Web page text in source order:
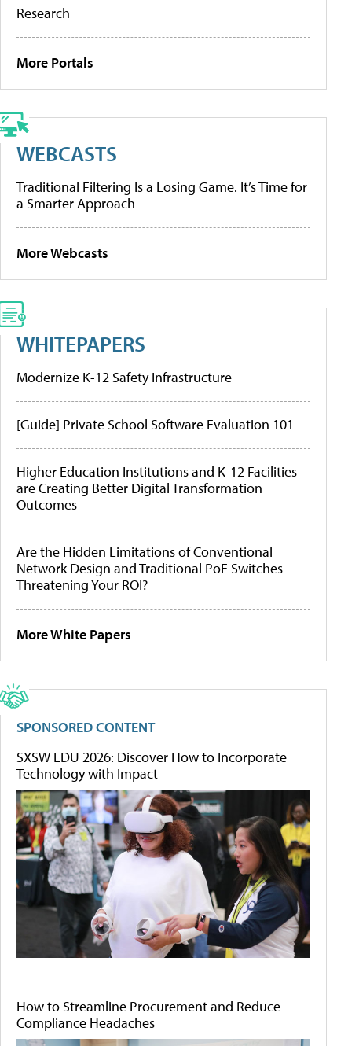
Research
More Portals
WEBCASTS
Traditional Filtering Is a Losing Game. It’s Time for
a Smarter Approach
More Webcasts
WHITEPAPERS
Modernize K-12 Safety Infrastructure
[Guide] Private School Software Evaluation 101
Higher Education Institutions and K-12 Facilities
are Creating Better Digital Transformation
Outcomes
Are the Hidden Limitations of Conventional
Network Design and Traditional PoE Switches
Threatening Your ROI?
More White Papers
SPONSORED CONTENT
SXSW EDU 2026: Discover How to Incorporate
Technology with Impact
How to Streamline Procurement and Reduce
Compliance Headaches